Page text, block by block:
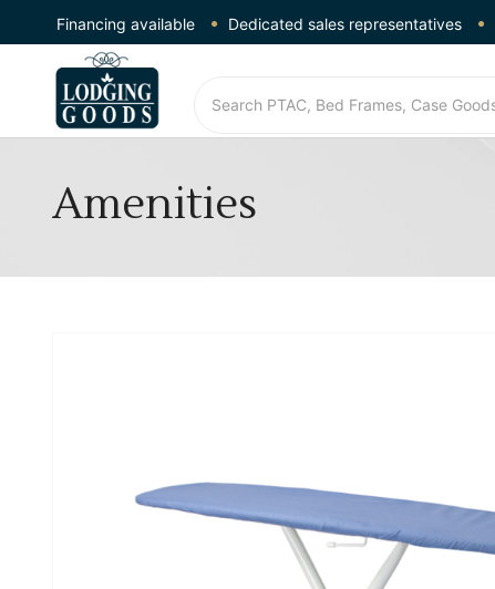
Financing available Dedicated sales representatives
Amenities